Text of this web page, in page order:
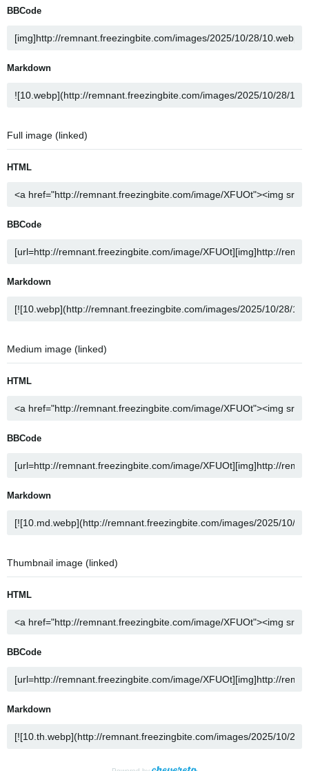
BBCode
Markdown
Full image (linked)
HTML
BBCode
Markdown
Medium image (linked)
HTML
BBCode
Markdown
Thumbnail image (linked)
HTML
BBCode
Markdown